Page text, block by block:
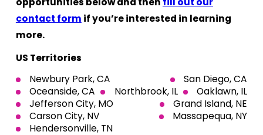
contact form if you’re interested in learning
more.
US Territories
Newbury Park, CA
San Diego, CA
Oceanside, CA
Northbrook, IL
Oaklawn, IL
Jefferson City, MO
Grand Island, NE
Carson City, NV
Massapequa, NY
Hendersonville, TN